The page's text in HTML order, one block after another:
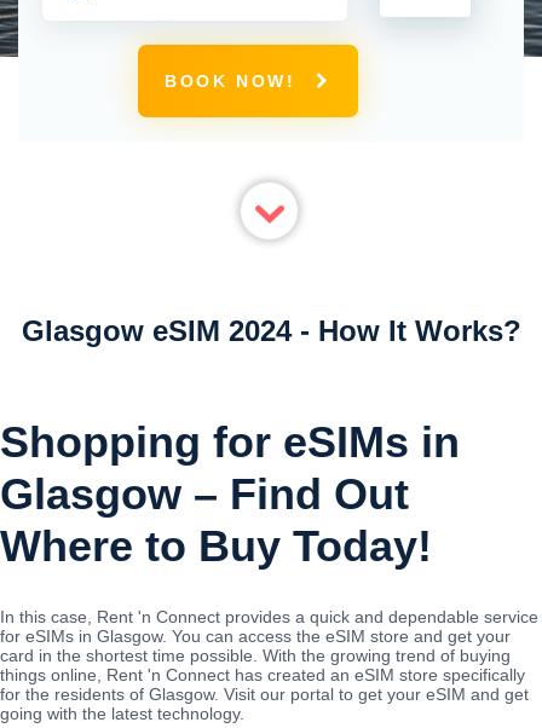
BOOK NOW!
Glasgow eSIM 2024 - How It Works?
Shopping for eSIMs in
Glasgow – Find Out
Where to Buy Today!
In this case, Rent 'n Connect provides a quick and dependable service
for eSIMs in Glasgow. You can access the eSIM store and get your
card in the shortest time possible. With the growing trend of buying
things online, Rent 'n Connect has created an eSIM store specifically
for the residents of Glasgow. Visit our portal to get your eSIM and get
going with the latest technology.